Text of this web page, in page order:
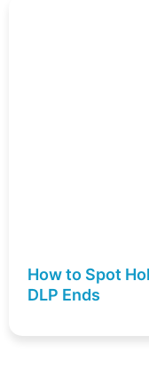
How to Spot
DLP Ends